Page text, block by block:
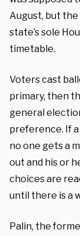
August, but the
state’s sole
timetable.
Voters cast
primary, then
general
preference. If
no one gets a
out and his or
choices are
until there is a
Palin, the